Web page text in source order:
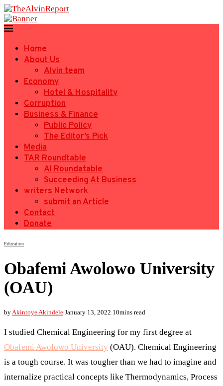
Home
About Us
Alvin team
Economy
Hotel & Hospitality
Corruption
Business & Finance
Public Policy
The Editor’s Pick
Media
TAR Roundtable
AI Roundatable
Succeeding At Business
writers Network
submit an Article
Contact
Donate
Education
Obafemi Awolowo University
(OAU)
by Akintoye Akindele January 13, 2022 10mins read
I studied Chemical Engineering for my first degree at
Obafemi Awolowo University (OAU). Chemical Engineering
is a tough course. It was tougher than we had to imagine and
internalize practical concepts like Thermodynamics, Process